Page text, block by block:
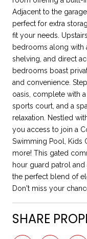
Adjacent to the
perfect for extra
fit your needs.
bedrooms along with
shelving, and direct
bedrooms boast
and convenience.
oasis, complete with
sports court, and a
relaxation. Nestled
you access to join a
Swimming Pool, Kids
more! This gated
hour guard patrol
the perfect blend of
Don't miss your
SHARE